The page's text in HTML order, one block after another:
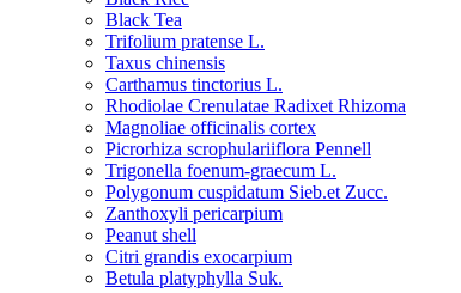
Black Tea
Trifolium pratense L.
Taxus chinensis
Carthamus tinctorius L.
Rhodiolae Crenulatae Radixet Rhizoma
Magnoliae officinalis cortex
Picrorhiza scrophulariiflora Pennell
Trigonella foenum-graecum L.
Polygonum cuspidatum Sieb.et Zucc.
Zanthoxyli pericarpium
Peanut shell
Citri grandis exocarpium
Betula platyphylla Suk.